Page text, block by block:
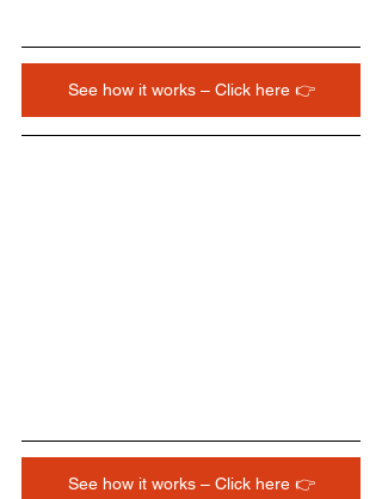
See how it works – Click here 👉
See how it works – Click here 👉